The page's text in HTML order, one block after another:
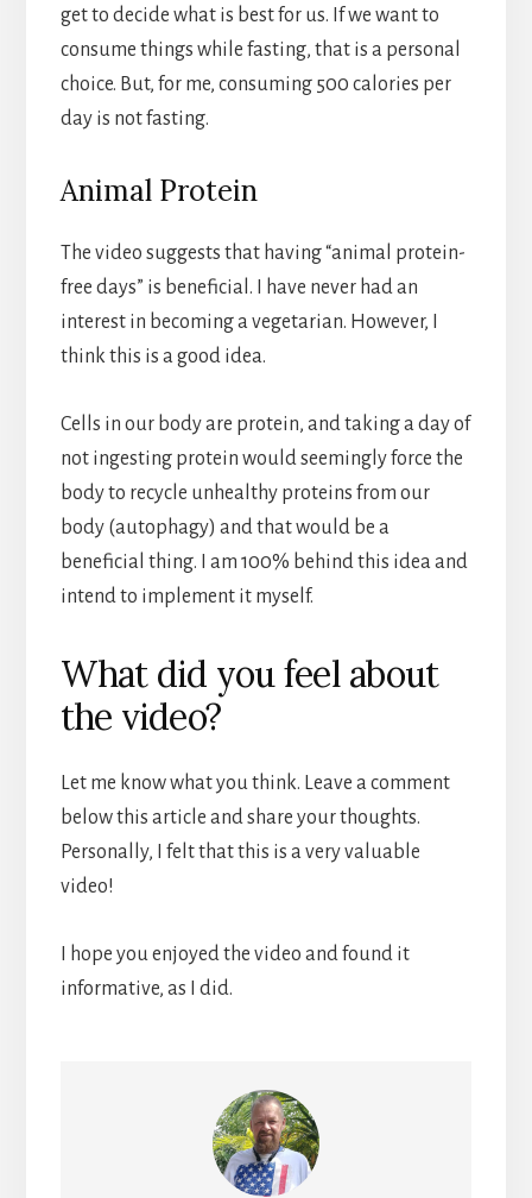
get to decide what is best for us. If we want to
consume things while fasting, that is a personal
choice. But, for me, consuming 500 calories per
day is not fasting.
Animal Protein
The video suggests that having “animal protein-
free days” is beneficial. I have never had an
interest in becoming a vegetarian. However, I
think this is a good idea.
Cells in our body are protein, and taking a day of
not ingesting protein would seemingly force the
body to recycle unhealthy proteins from our
body (autophagy) and that would be a
beneficial thing. I am 100% behind this idea and
intend to implement it myself.
What did you feel about
the video?
Let me know what you think. Leave a comment
below this article and share your thoughts.
Personally, I felt that this is a very valuable
video!
I hope you enjoyed the video and found it
informative, as I did.